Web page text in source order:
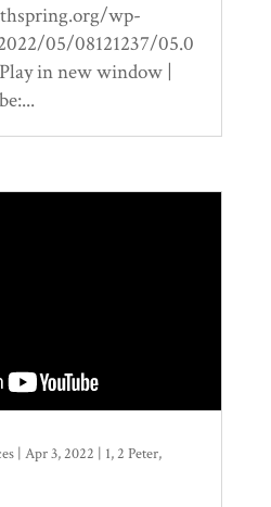
wp-
05/08121237/05.0
in new window |
| Apr 3, 2022 1,2 Peter,